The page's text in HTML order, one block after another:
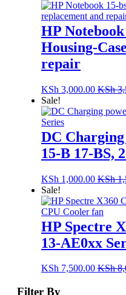
HP
Housing-
repair
KSh 3,000.00 KSh
Sale!
DC
15-B 17-BS,
KSh 1,000.00 KSh
Sale!
HP Spectre
13-AE0xx
KSh 7,500.00 KSh
Filter By